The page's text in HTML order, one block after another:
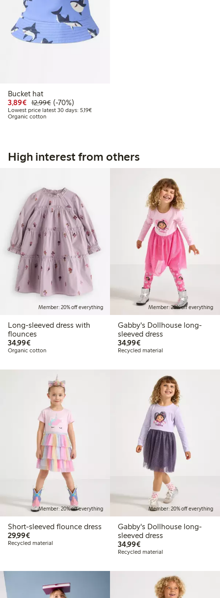
Bucket hat
3,89€ Discounted price: €3.89
12,99€Regular price: €12.99
70% percent off
(-70%)
Lowest price latest 30 days: 5,19€Lowest price latest 30 days: €5.19
Organic cotton
High interest from others
Member: 20% off everything
Long-sleeved dress with
flounces
34,99€€34.99
Organic cotton
Member: 20% off everything
Gabby's Dollhouse long-
sleeved dress
34,99€€34.99
Recycled material
Member: 20% off everything
Short-sleeved flounce dress
29,99€€29.99
Recycled material
Member: 20% off everything
Gabby's Dollhouse long-
sleeved dress
34,99€€34.99
Recycled material